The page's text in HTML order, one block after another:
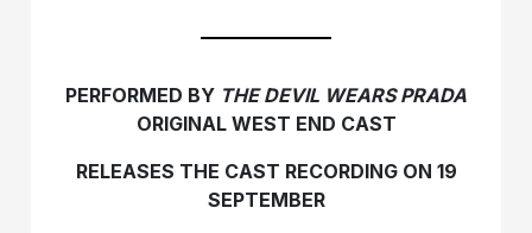
PERFORMED BY THE DEVIL WEARS PRADA
ORIGINAL WEST END CAST
RELEASES THE CAST RECORDING ON 19
SEPTEMBER